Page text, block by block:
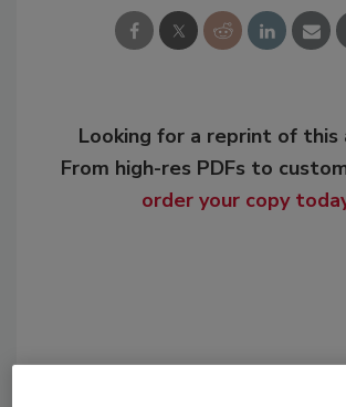
Looking for a reprint of this
From high-res PDFs to
order your copy